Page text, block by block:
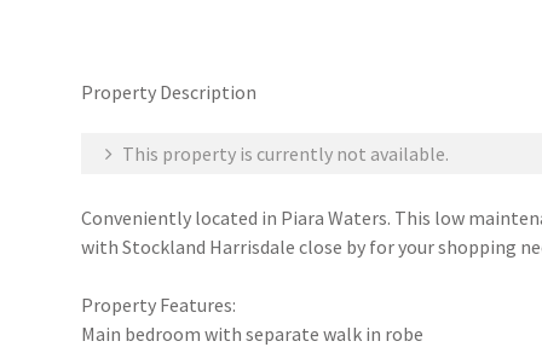
Property Description
This property is currently not available.
Conveniently located in Piara Waters. This low
with Stockland Harrisdale close by for your shopping
Property Features:
Main bedroom with separate walk in robe